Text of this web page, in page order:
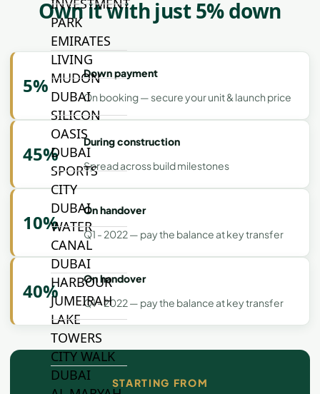
INVESTMENT
PARK
EMIRATES
LIVING
MUDON
DUBAI
SILICON
OASIS
DUBAI
SPORTS
CITY
DUBAI
WATER
CANAL
DUBAI
HARBOUR
JUMEIRAH
LAKE
TOWERS
CITY WALK
DUBAI
Own it with just 5% down
5%
Down payment
On booking — secure your unit & launch price
45%
During construction
Spread across build milestones
10%
On handover
Q1 - 2022 — pay the balance at key transfer
40%
On handover
Q1 - 2022 — pay the balance at key transfer
STARTING FROM